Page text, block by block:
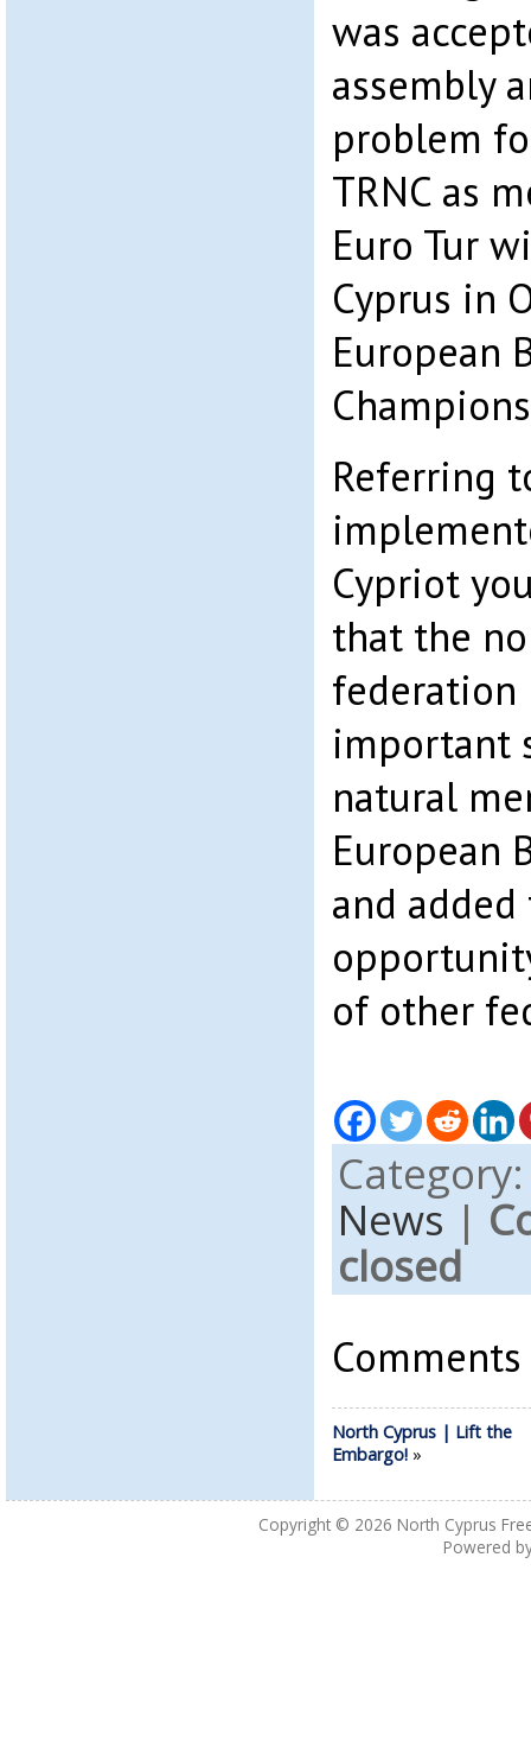
was
assembly
problem
TRNC as
Euro Tur
Cyprus in
European
Referring
Cypriot
that the
federation
important
natural
European
and
of other
News |
closed
North Cyprus | Lift the
Embargo!»
Copyright © 2026 North Cyprus
Powered